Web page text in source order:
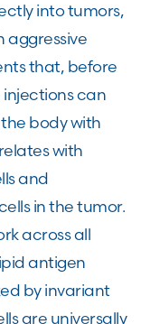
into tumors,
aggressive
that, before
can
body with
with
and
in the tumor.
across all
antigen
by invariant
are universally